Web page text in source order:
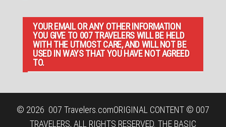
YOUR EMAIL OR ANY OTHER INFORMATION
YOU GIVE TO 007 TRAVELERS WILL BE HELD
WITH THE UTMOST CARE, AND WILL NOT BE
USED IN WAYS THAT YOU HAVE NOT AGREED
TO.
© 2026 007 Travelers.comORIGINAL CONTENT © 007
TRAVELERS, ALL RIGHTS RESERVED. THE BASIC